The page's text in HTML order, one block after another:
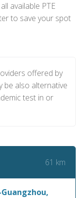
available PTE
to save your spot
offered by
be also alternative
test in or
61 km